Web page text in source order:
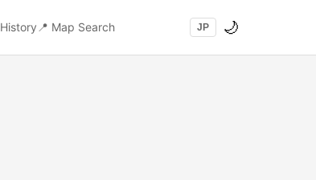
History 📍 Map Search JP 🌙